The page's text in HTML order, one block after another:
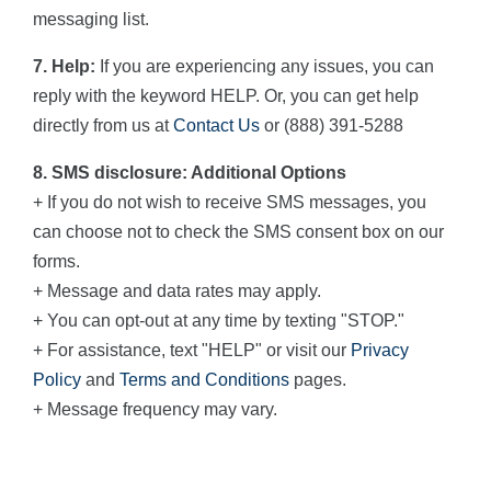
messaging list.
7. Help: If you are experiencing any issues, you can
reply with the keyword HELP. Or, you can get help
directly from us atContact Us or (888) 391-5288
8. SMS disclosure: Additional Options
+ If you do not wish to receive SMS messages, you
can choose not to check the SMS consent box on our
forms.
+ Message and data rates may apply.
+ You can opt-out at any time by texting "STOP."
+ For assistance, text "HELP" or visit our Privacy
Policy and Terms and Conditions pages.
+ Message frequency may vary.